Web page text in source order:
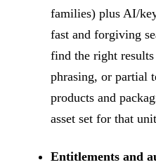
families) plus AI/
fast and forgiving
find the right
phrasing, or partial
products and
asset set for that
Entitlements and